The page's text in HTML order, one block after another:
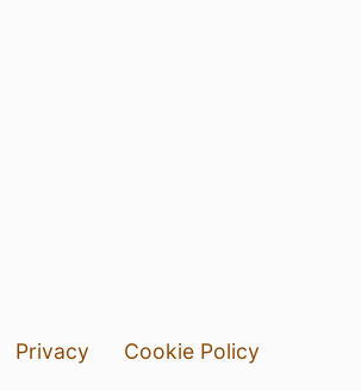
Privacy
Cookie Policy